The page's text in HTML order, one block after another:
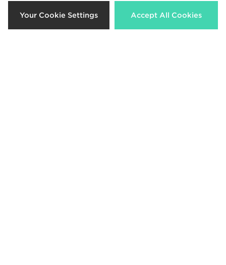
Your Cookie Settings Accept All Cookies